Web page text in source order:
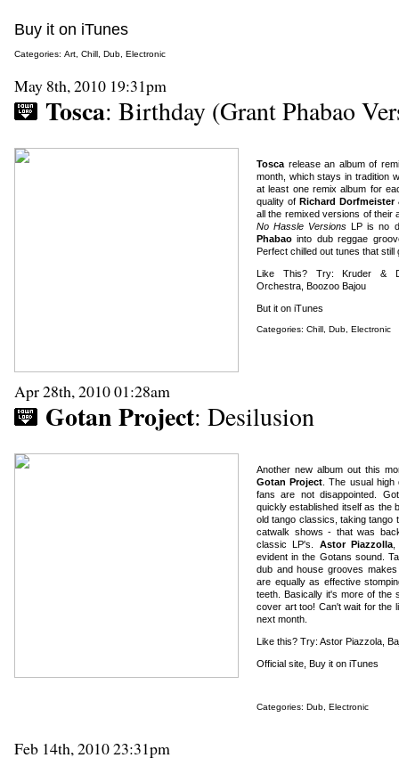
Buy it on iTunes
Categories: Art Chill Dub Electronic
May 8th, 2010 19:31pm
Tosca: Birthday (Grant Phabao
Tosca release an album of
month, which stays in tradition
at least one remix album for
quality ofRichard Dorfmeister
all the remixed versions of
No Hassle VersionsLP is no
Phabao into dub reggae
Perfect chilled out tunes that still
Like This? Try: Kruder &
Orchestra, Boozoo Bajou
But it on iTunes
Categories: Chill Dub Electronic
Apr 28th, 2010 01:28am
Gotan Project: Desilusion
Another new album out this
Gotan Project . The usual
fans are not disappointed.
quickly established itself as the
old tango classics, taking tango
catwalk shows - that was
classic LP's. Astor Piazzolla,
evident in the Gotans sound.
dub and house grooves
are equally as effective
teeth. Basically it's more of the
cover art too! Can't wait for the
next month.
Like this? Try: Astor Piazzola,
Official site Buy it on iTunes
Categories: Dub Electronic
Feb 14th, 2010 23:31pm